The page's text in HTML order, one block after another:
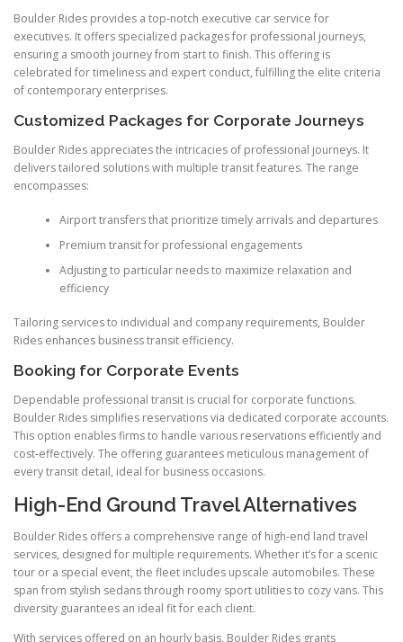
Boulder Rides provides a top-notch executive car service for
executives. It offers specialized packages for professional journeys,
ensuring a smooth journey from start to finish. This offering is
celebrated for timeliness and expert conduct, fulfilling the elite criteria
of contemporary enterprises.
Customized Packages for Corporate Journeys
Boulder Rides appreciates the intricacies of professional journeys. It
delivers tailored solutions with multiple transit features. The range
encompasses:
Airport transfers that prioritize timely arrivals and departures
Premium transit for professional engagements
Adjusting to particular needs to maximize relaxation and
efficiency
Tailoring services to individual and company requirements, Boulder
Rides enhances business transit efficiency.
Booking for Corporate Events
Dependable professional transit is crucial for corporate functions.
Boulder Rides simplifies reservations via dedicated corporate accounts.
This option enables firms to handle various reservations efficiently and
cost-effectively. The offering guarantees meticulous management of
every transit detail, ideal for business occasions.
High-End Ground Travel Alternatives
Boulder Rides offers a comprehensive range of high-end land travel
services, designed for multiple requirements. Whether it’s for a scenic
tour or a special event, the fleet includes upscale automobiles. These
span from stylish sedans through roomy sport utilities to cozy vans. This
diversity guarantees an ideal fit for each client.
With services offered on an hourly basis, Boulder Rides grants